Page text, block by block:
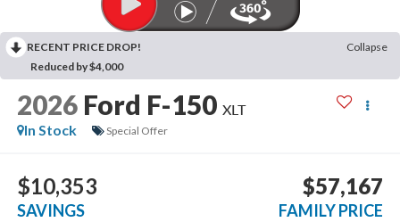
RECENT PRICE DROP!
Collapse
Reduced by $4,000
2026 Ford F-150 XLT
In Stock
Special Offer
$10,353
SAVINGS
$57,167
FAMILY PRICE